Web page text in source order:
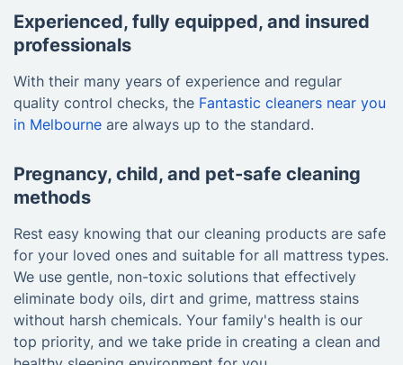
Experienced, fully equipped, and insured
professionals
With their many years of experience and regular
quality control checks, the Fantastic cleaners near you
in Melbourne are always up to the standard.
Pregnancy, child, and pet-safe cleaning
methods
Rest easy knowing that our cleaning products are safe
for your loved ones and suitable for all mattress types.
We use gentle, non-toxic solutions that effectively
eliminate body oils, dirt and grime, mattress stains
without harsh chemicals. Your family's health is our
top priority, and we take pride in creating a clean and